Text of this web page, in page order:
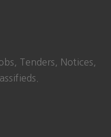
Tenders, Notices,